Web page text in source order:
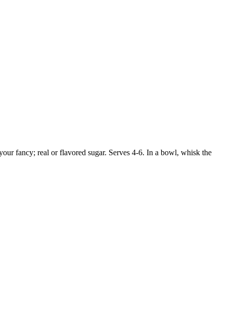
fancy; real or flavored sugar. Serves 4-6. In a bowl, whisk the